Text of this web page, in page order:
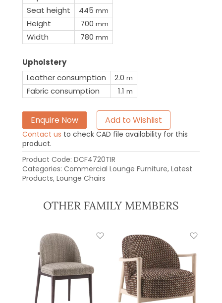
Seat height 445 mm
Height 700 mm
Width 780 mm
Upholstery
Leather consumption
2.0 m
Fabric consumption 1.1 m
Enquire Now Add to Wishlist
Contact us to check CAD file availability for this
product.
Product Code: DCF4720TIR
Categories: Commercial Lounge Furniture, Latest
Products, Lounge Chairs
OTHER FAMILY MEMBERS